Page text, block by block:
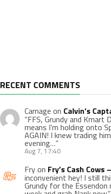
RECENT COMMENTS
Carnage on Calvin’s
“FFS, Grundy and Kmart
means I’m holding onto
AGAIN! I knew trading
evening…”
Aug 7, 17:40
Fryon Fry’s Cash Cows
inconvenient hey! I still
Grundy for the Essendon